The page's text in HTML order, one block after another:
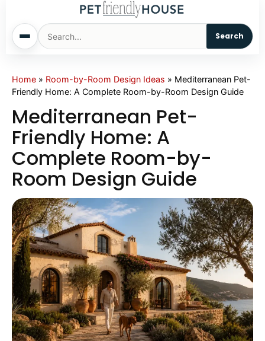
Search
Home
Cats
Sm. Animals
Pet Names
Living With Pets
Pet Project
Quotes
Home » Room-by-Room Design Ideas » Mediterranean Pet-
Friendly Home: A Complete Room-by-Room Design Guide
Mediterranean Pet-
Friendly Home: A
Complete Room-by-
Room Design Guide